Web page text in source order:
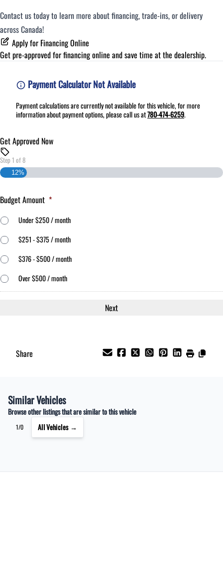
Contact us today to learn more about financing, trade-ins, or delivery
across Canada!
Apply for Financing Online
Get pre-approved forfinancing online and save time at the dealership.
Payment Calculator Not Available
Payment calculations are currently not available for this vehicle, for more
information about payment options, please call us at780-474-6259.
Get Approved Now
Step 1 of8
12%
Budget Amount *
Under $250 / month
$251 - $375 / month
$376 - $500 / month
Over $500 / month
Share
Similar Vehicles
Browse other listings that are similar to this vehicle
1/0 All Vehicles →